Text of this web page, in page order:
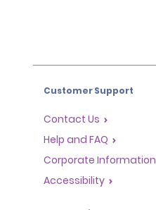
Customer Support
Contact Us
Help and FAQ
Corporate Information
Accessibility